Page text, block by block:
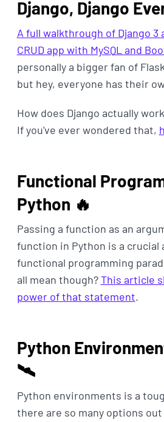
Django, Django
A full walkthrough of Django 3
CRUD app with MySQL and
personally a bigger fan of
but hey, everyone has their
How does Django actually
If you've ever wondered that,
Functional
Python 🔥
Passing a function as an
function in Python is a crucial
functional programming
all mean though?This article
power of that statement.
Python
🛰
Python environments is a
there are so many options